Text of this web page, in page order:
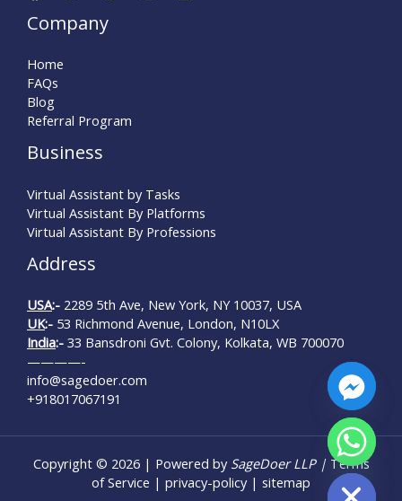
Company
Home
FAQs
Blog
Referral Program
Business
Virtual Assistant by Tasks
Virtual Assistant By Platforms
Virtual Assistant By Professions
Address
USA:- 2289 5th Ave, New York, NY 10037, USA
UK:- 53 Richmond Avenue, London, N10LX
India:- 33 Bansdroni Gvt. Colony, Kolkata, WB 700070
————-
info@sagedoer.com
+918017067191
Copyright © 2026 | Powered by SageDoer LLP | Terms
of Service | privacy-policy| sitemap
Hide chaty